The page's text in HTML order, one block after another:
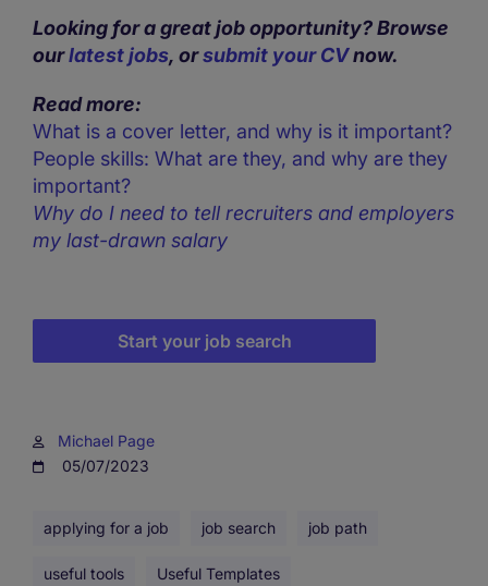
Looking for a great job opportunity? Browse
ourlatest jobs, orsubmit your CVnow.
Read more:
What is a cover letter, and why is it important?
People skills: What are they, and why are they
important?
Why do I need to tell recruiters and employers
my last-drawn salary
Start your job search
Michael Page
05/07/2023
applying for a job job search job path
useful tools Useful Templates